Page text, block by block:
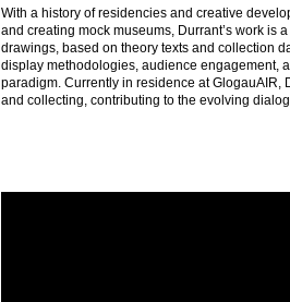
With a history of residencies and creative
and creating mock museums, Durrant’s work is
drawings, based on theory texts and collection
display methodologies, audience engagement,
paradigm. Currently in residence at GlogauAIR,
and collecting, contributing to the evolving